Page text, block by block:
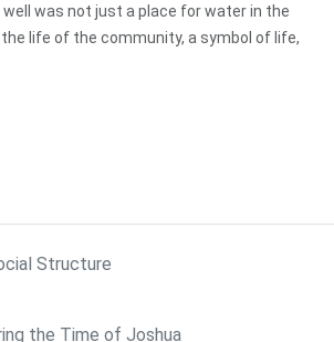
well was not just a place for water in the
life of the community, a symbol of life,
Structure
the Time of Joshua